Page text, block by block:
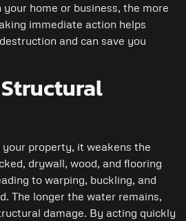
home or business, the more
immediate action helps
and can save you
property, it weakens the
drywall, wood, and flooring
to warping, buckling, and
The longer the water remains,
damage. By acting quickly